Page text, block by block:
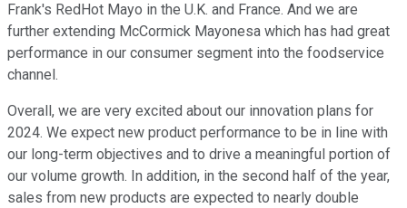
Frank's RedHot Mayo in the U.K. and France. And we are
further extending McCormick Mayonesa which has had great
performance in our consumer segment into the foodservice
channel.
Overall, we are very excited about our innovation plans for
2024. We expect new product performance to be in line with
our long-term objectives and to drive a meaningful portion of
our volume growth. In addition, in the second half of the year,
sales from new products are expected to nearly double